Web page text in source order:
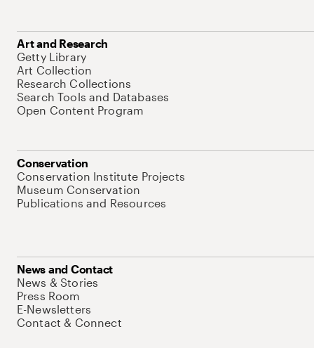
Art and Research
Getty Library
Art Collection
Research Collections
Search Tools and Databases
Open Content Program
Conservation
Conservation Institute Projects
Museum Conservation
Publications and Resources
News and Contact
News & Stories
Press Room
E-Newsletters
Contact & Connect